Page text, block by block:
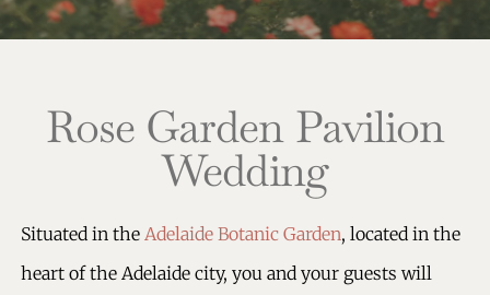
Rose Garden Pavilion
Wedding
Situated in the Adelaide Botanic Garden, located in the
heart of the Adelaide city, you and your guests will